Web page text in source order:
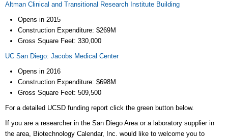
Altman Clinical and Transitional Research Institute Building
Opens in 2015
Construction Expenditure: $269M
Gross Square Feet: 330,000
UC San Diego: Jacobs Medical Center
Opens in 2016
Construction Expenditure: $698M
Gross Square Feet: 509,500
For a detailed UCSD funding report click the green button below.
If you are a researcher in the San Diego Area or a laboratory supplier in
the area, Biotechnology Calendar, Inc. would like to welcome you to